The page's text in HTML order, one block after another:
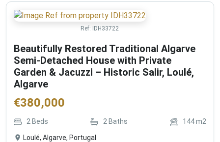
Ref: IDH33722
Beautifully Restored Traditional Algarve
Semi-Detached House with Private
Garden & Jacuzzi – Historic Salir, Loulé,
Algarve
€380,000
2 Beds 2 Baths 144m2
Loulé, Algarve, Portugal